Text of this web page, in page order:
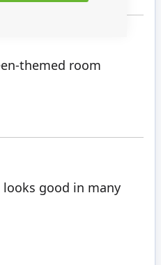
themed room
looks good in many